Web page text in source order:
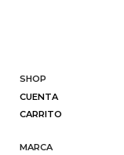
SHOP
CUENTA
CARRITO
MARCA